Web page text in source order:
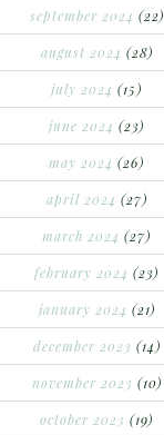
september 2024 (22)
august 2024 (28)
july 2024 (15)
june 2024 (23)
may 2024 (26)
april 2024 (27)
march 2024 (27)
february 2024 (23)
january 2024 (21)
december 2023 (14)
november 2023 (10)
october 2023 (19)